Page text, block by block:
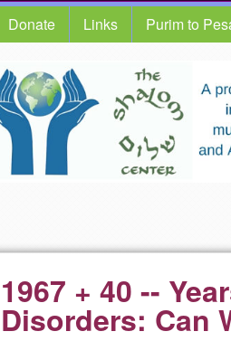
Donate Links Purim to
1967 + 40 --
Disorders: Can